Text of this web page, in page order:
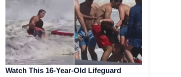
Watch This 16-Year-Old Lifeguard